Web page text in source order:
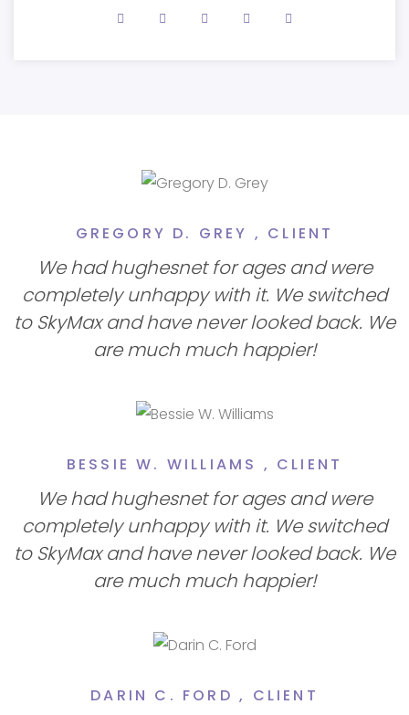
GREGORY D. GREY , CLIENT
We had hughesnet for ages and were
completely unhappy with it. We switched
to SkyMax and have never looked back. We
are much much happier!
BESSIE W. WILLIAMS , CLIENT
We had hughesnet for ages and were
completely unhappy with it. We switched
to SkyMax and have never looked back. We
are much much happier!
DARIN C. FORD , CLIENT